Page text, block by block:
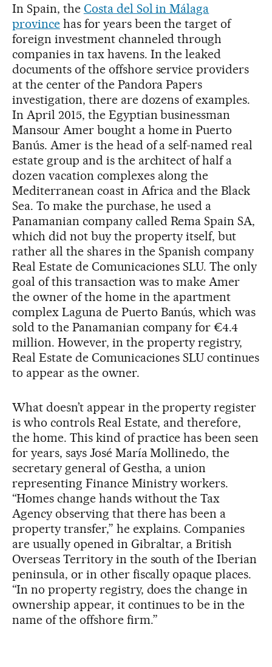
In Spain, the Costa del Sol in Málaga
provincehas for years been the target of
foreign investment channeled through
companies in tax havens. In the leaked
documents of the offshore service providers
at the center of the Pandora Papers
investigation, there are dozens of examples.
In April 2015, the Egyptian businessman
Mansour Amer bought a home in Puerto
Banús. Amer is the head of a self-named real
estate group and is the architect of half a
dozen vacation complexes along the
Mediterranean coast in Africa and the Black
Sea. To make the purchase, he used a
Panamanian company called Rema Spain SA,
which did not buy the property itself, but
rather all the shares in the Spanish company
Real Estate de Comunicaciones SLU. The only
goal of this transaction was to make Amer
the owner of the home in the apartment
complex Laguna de Puerto Banús, which was
sold to the Panamanian company for €4.4
million. However, in the property registry,
Real Estate de Comunicaciones SLU continues
to appear as the owner.
What doesn’t appear in the property register
is who controls Real Estate, and therefore,
the home. This kind of practice has been seen
for years, says José María Mollinedo, the
secretary general of Gestha, a union
representing Finance Ministry workers.
“Homes change hands without the Tax
Agency observing that there has been a
property transfer,” he explains. Companies
are usually opened in Gibraltar, a British
Overseas Territory in the south of the Iberian
peninsula, or in other fiscally opaque places.
“In no property registry, does the change in
ownership appear, it continues to be in the
name of the offshore firm.”